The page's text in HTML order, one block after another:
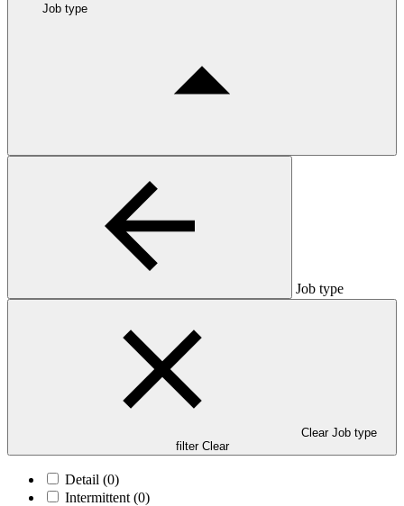
Job type
Job type
Clear Job type
filter Clear
Detail (0)
Intermittent (0)